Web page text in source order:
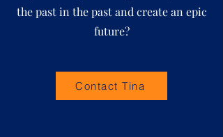
the past in the past and create an epic
future?
Contact Tina